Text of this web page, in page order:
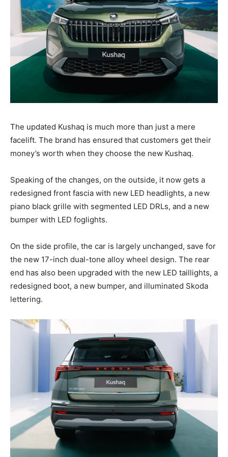
The updated Kushaq is much more than just a mere
facelift. The brand has ensured that customers get their
money’s worth when they choose the new Kushaq.
Speaking of the changes, on the outside, it now gets a
redesigned front fascia with new LED headlights, a new
piano black grille with segmented LED DRLs, and a new
bumper with LED foglights.
On the side profile, the car is largely unchanged, save for
the new 17-inch dual-tone alloy wheel design. The rear
end has also been upgraded with the new LED taillights, a
redesigned boot, a new bumper, and illuminated Skoda
lettering.